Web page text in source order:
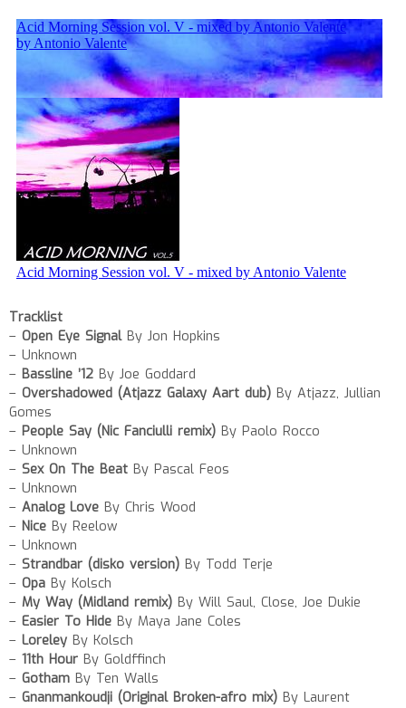
Tracklist
– Open Eye SignalBy Jon Hopkins
– Unknown
– Bassline ’12 By Joe Goddard
– Overshadowed (Atjazz Galaxy Aart dub) By Atjazz, Jullian
Gomes
– People Say (Nic Fanciulli remix) By Paolo Rocco
– Unknown
– Sex On The Beat By Pascal Feos
– Unknown
– Analog Love By Chris Wood
– Nice By Reelow
– Unknown
– Strandbar (disko version) By Todd Terje
– Opa By Kolsch
– My Way (Midland remix) By Will Saul, Close, Joe Dukie
– Easier To Hide By Maya Jane Coles
– Loreley By Kolsch
– 11th Hour By Goldffinch
– Gotham By Ten Walls
– Gnanmankoudji (Original Broken-afro mix) By Laurent